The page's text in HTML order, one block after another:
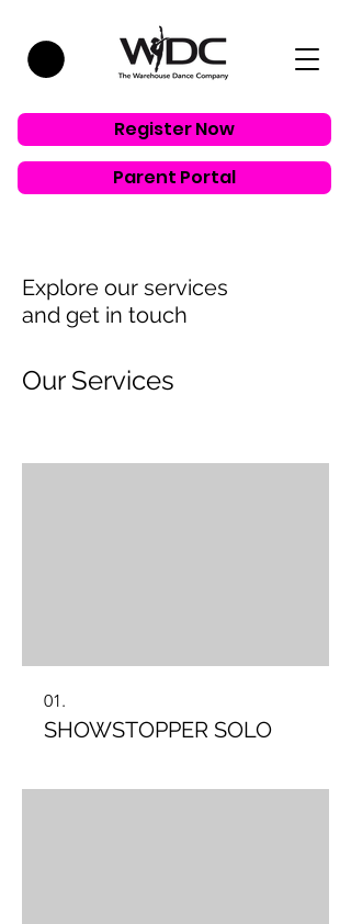
Parent Portal
Register Now
Explore our services
and get in touch
Our Services
01.
SHOWSTOPPER SOLO